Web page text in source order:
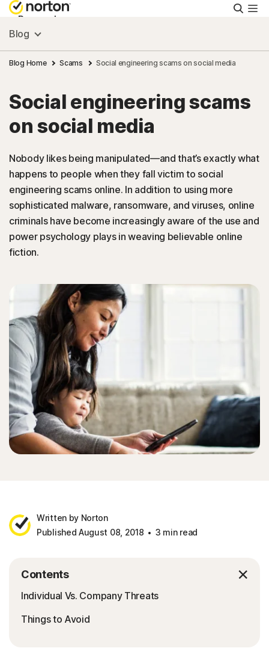
Personal
Small Business
Resources
Support
Try Free
FAQs
United Kingdom
Sign In
Blog
Blog Home Scams Social engineering scams on social media
Social engineering scams
on social media
Nobody likes being manipulated—and that’s exactly what
happens to people when they fall victim to social
engineering scams online. In addition to using more
sophisticated malware, ransomware, and viruses, online
criminals have become increasingly aware of the use and
power psychology plays in weaving believable online
fiction.
Written by Norton
Published August 08, 2018
3 min read
Contents
Individual Vs. Company Threats
Things to Avoid